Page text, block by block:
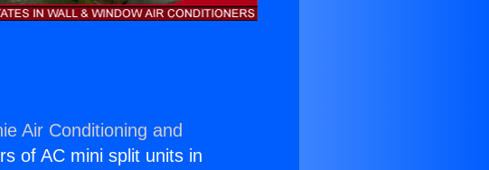
Air Conditioning and
of AC mini split units in